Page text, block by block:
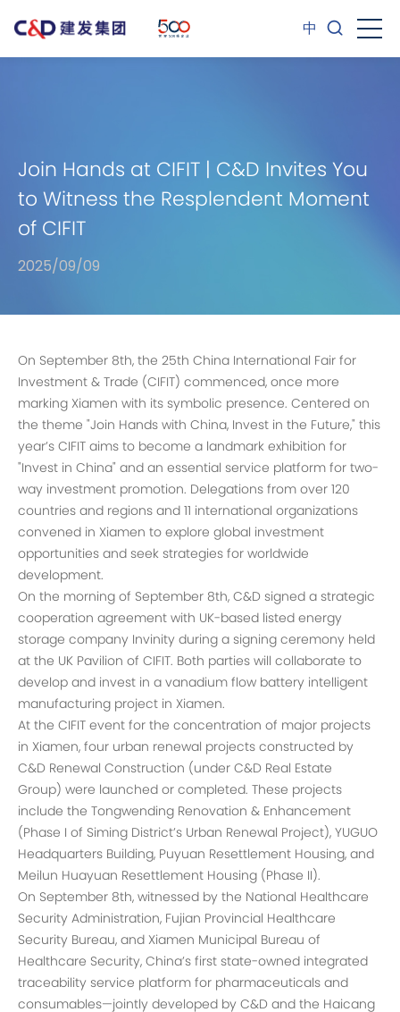
中
Join Hands at CIFIT | C&D Invites You
to Witness the Resplendent Moment
of CIFIT
2025/09/09
On September 8th, the 25th China International Fair for
Investment & Trade (CIFIT) commenced, once more
marking Xiamen with its symbolic presence. Centered on
the theme "Join Hands with China, Invest in the Future," this
year’s CIFIT aims to become a landmark exhibition for
"Invest in China" and an essential service platform for two-
way investment promotion. Delegations from over 120
countries and regions and 11 international organizations
convened in Xiamen to explore global investment
opportunities and seek strategies for worldwide
development.
On the morning of September 8th, C&D signed a strategic
cooperation agreement with UK-based listed energy
storage company Invinity during a signing ceremony held
at the UK Pavilion of CIFIT. Both parties will collaborate to
develop and invest in a vanadium flow battery intelligent
manufacturing project in Xiamen.
At the CIFIT event for the concentration of major projects
in Xiamen, four urban renewal projects constructed by
C&D Renewal Construction (under C&D Real Estate
Group) were launched or completed. These projects
include the Tongwending Renovation & Enhancement
(Phase I of Siming District’s Urban Renewal Project), YUGUO
Headquarters Building, Puyuan Resettlement Housing, and
Meilun Huayuan Resettlement Housing (Phase II).
On September 8th, witnessed by the National Healthcare
Security Administration, Fujian Provincial Healthcare
Security Bureau, and Xiamen Municipal Bureau of
Healthcare Security, China’s first state-owned integrated
traceability service platform for pharmaceuticals and
consumables—jointly developed by C&D and the Haicang